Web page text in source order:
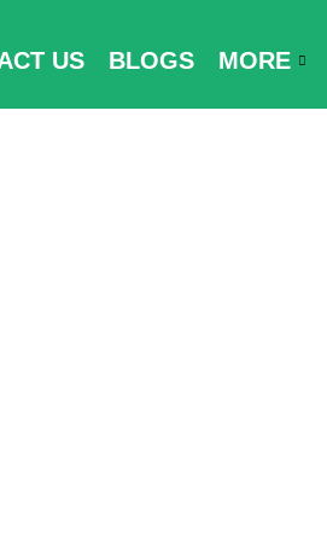
US BLOGS MORE